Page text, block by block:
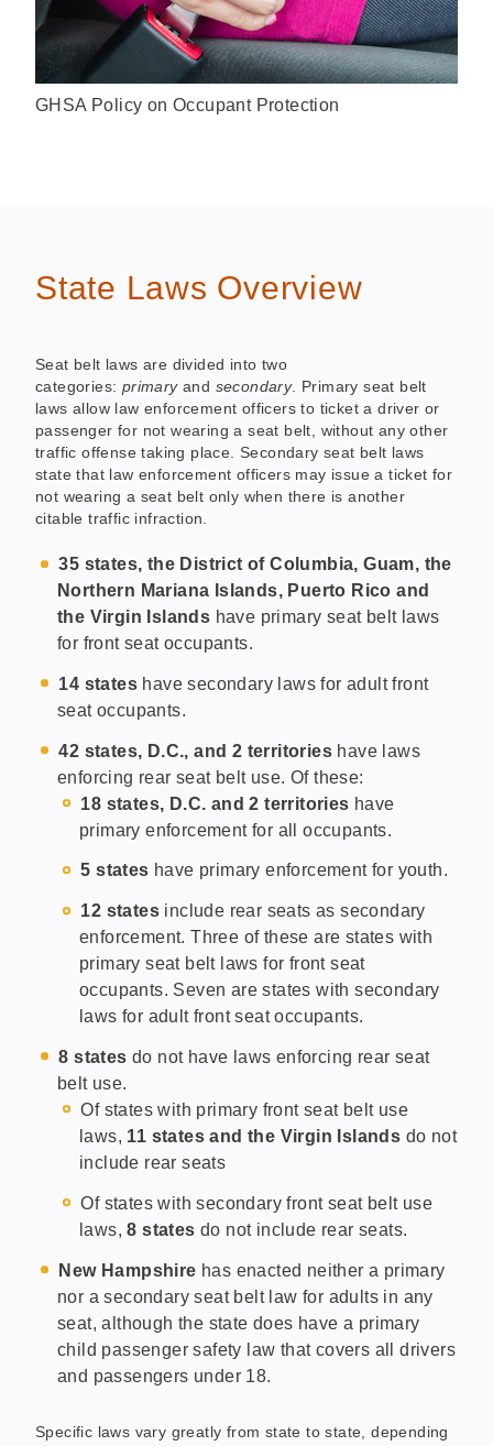
GHSA Policy on Occupant Protection
State Laws Overview
Seat belt laws are divided into two
categories: primaryand secondary. Primary seat belt
laws allow law enforcement officers to ticket a driver or
passenger for not wearing a seat belt, without any other
traffic offense taking place. Secondary seat belt laws
state that law enforcement officers may issue a ticket for
not wearing a seat belt only when there is another
citable traffic infraction.
35 states, the District of Columbia, Guam, the
Northern Mariana Islands, Puerto Rico and
the Virgin Islands have primary seat belt laws
for front seat occupants.
14 states have secondary laws for adult front
seat occupants.
42 states, D.C., and 2 territories have laws
enforcing rear seat belt use. Of these:
18 states, D.C. and 2 territories have
primary enforcement for all occupants.
5 states have primary enforcement for youth.
12 states include rear seats as secondary
enforcement. Three of these are states with
primary seat belt laws for front seat
occupants. Seven are states with secondary
laws for adult front seat occupants.
8 states do not have laws enforcing rear seat
belt use.
Of states with primary front seat belt use
laws, 11 states and the Virgin Islands do not
include rear seats
Of states with secondary front seat belt use
laws,8 states do not include rear seats.
New Hampshire has enacted neither a primary
nor a secondary seat belt law for adults in any
seat, although the state does have a primary
child passenger safety law that covers all drivers
and passengers under 18.
Specific laws vary greatly from state to state, depending